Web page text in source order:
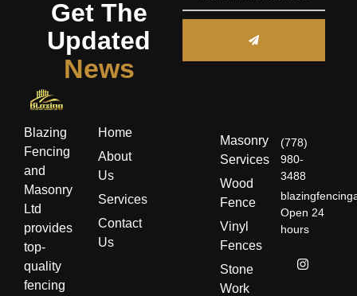
Get The
Updated
News
Blazing
Fencing
and
Masonry
Ltd
provides
top-
quality
fencing
Home
About
Us
Services
Contact
Us
Masonry
Services
Wood
Fence
Vinyl
Fences
Stone
Work
(778)
980-
3488
Open 24
hours